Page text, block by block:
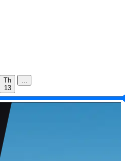
Th
13
...